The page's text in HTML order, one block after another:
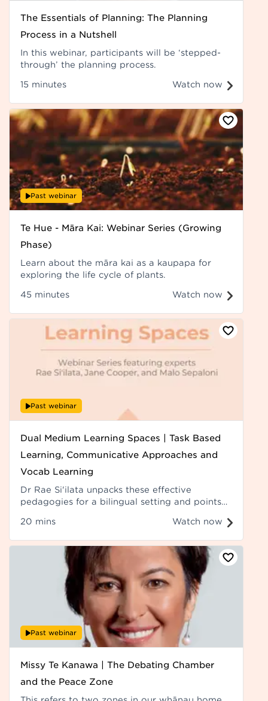
The Essentials of Planning: The Planning
Process in a Nutshell
In this webinar, participants will be ‘stepped-
through’ the planning process.
15 minutes Watch now
Te Hue - Māra Kai: Webinar Series (Growing
Phase)
Learn about the māra kai as a kaupapa for
exploring the life cycle of plants.
Past webinar
45 minutes Watch now
Dual Medium Learning Spaces | Task Based
Learning, Communicative Approaches and
Vocab Learning
Dr Rae Si'ilata unpacks these effective
pedagogies for a bilingual setting and points
language acquisition field.
Past webinar
20 mins Watch now
Missy Te Kanawa | The Debating Chamber
and the Peace Zone
Past webinar